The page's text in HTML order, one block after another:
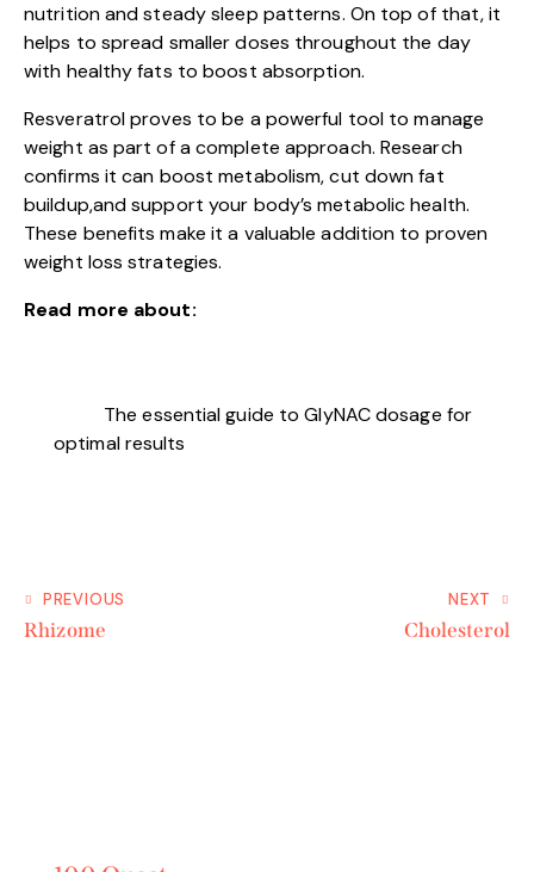
nutrition and steady sleep patterns. On top of that, it
helps to spread smaller doses throughout the day
with healthy fats to boost absorption.
Resveratrol proves to be a powerful tool to manage
weight as part of a complete approach. Research
confirms it can boost metabolism, cut down fat
buildup,and support your body’s metabolic health.
These benefits make it a valuable addition to proven
weight loss strategies.
Read more about:
The essential guide to GlyNAC dosage for
optimal results
PREVIOUS
Rhizome
NEXT
Cholesterol